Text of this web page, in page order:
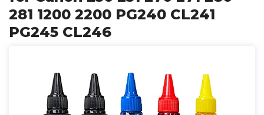
281 1200 2200 PG240 CL241
PG245 CL246